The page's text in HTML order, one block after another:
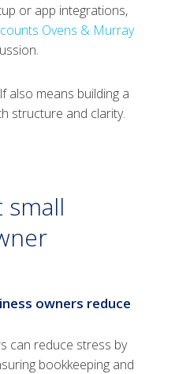
or app integrations,
Ovens & Murray
also means building a
structure and clarity.
small
owners reduce
can reduce stress by
bookkeeping and